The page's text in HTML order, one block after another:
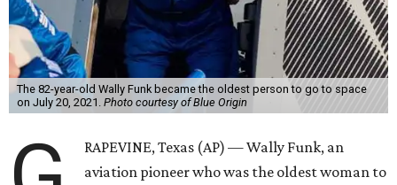
The 82-year-old Wally Funk became the oldest person to go to space
on July 20, 2021. Photo courtesy of Blue Origin
RAPEVINE, Texas (AP) — Wally Funk, an
aviation pioneer who was the oldest woman to